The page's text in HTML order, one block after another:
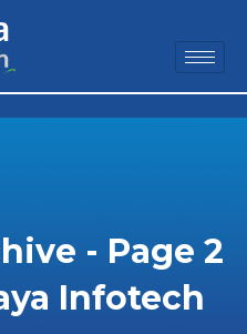
- Page 2
Infotech